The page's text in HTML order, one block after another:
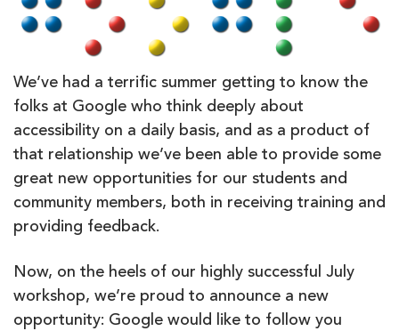
INDIVIDUALS
We’ve had a terrific summer getting to know the
folks at Google who think deeply about
accessibility on a daily basis, and as a product of
that relationship we’ve been able to provide some
great new opportunities for our students and
community members, both in receiving training and
providing feedback.
Now, on the heels of our highly successful July
workshop, we’re proud to announce a new
opportunity: Google would like to follow you